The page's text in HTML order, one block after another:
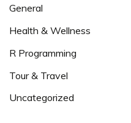
General
Health & Wellness
R Programming
Tour & Travel
Uncategorized